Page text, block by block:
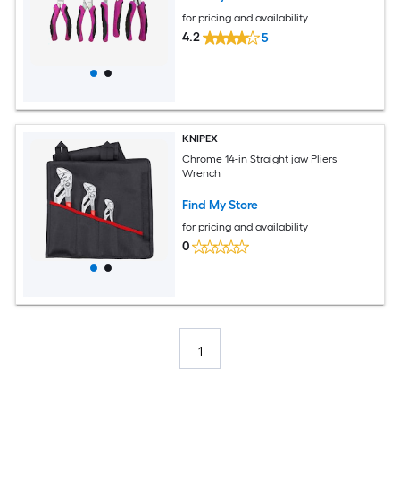
for pricing and availability
4.2 5
KNIPEX
Chrome 14-in Straight jaw Pliers
Wrench
Find My Store
for pricing and availability
0
1